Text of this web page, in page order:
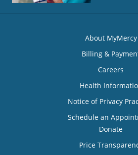
About MyMercy
Billing &
Careers
Health
Notice of Privacy
Schedule an
Donate
Price